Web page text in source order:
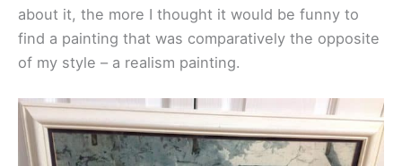
about it, the more I thought it would be funny to
find a painting that was comparatively the opposite
of my style – a realism painting.